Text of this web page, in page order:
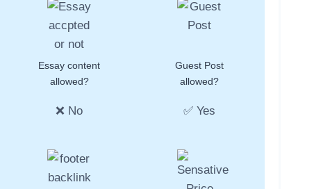
Essay content
allowed?
❌ No
Guest Post
allowed?
✅ Yes